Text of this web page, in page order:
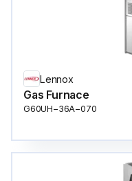
Lennox
Gas Furnace
G60UH−36A−070